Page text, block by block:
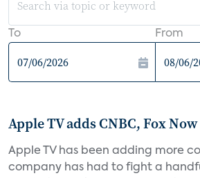
To From
Apple TV adds CNBC, Fox Now
Apple TV has been adding more
company has had to fight a